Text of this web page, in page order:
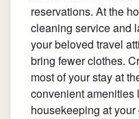
reservations. At the
cleaning service and
your beloved travel
bring fewer clothes.
most of your stay at
convenient amenities
housekeeping at